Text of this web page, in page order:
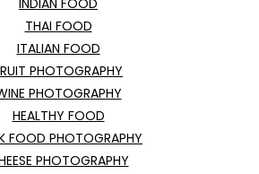
THAI FOOD
ITALIAN FOOD
PHOTOGRAPHY
PHOTOGRAPHY
HEALTHY FOOD
FOOD PHOTOGRAPHY
PHOTOGRAPHY